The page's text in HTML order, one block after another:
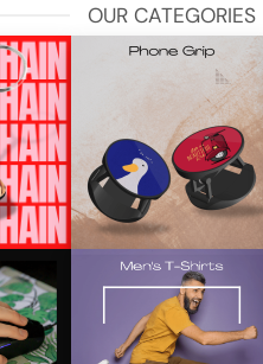
OUR CATEGORIES